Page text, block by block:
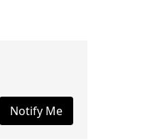
Notify Me